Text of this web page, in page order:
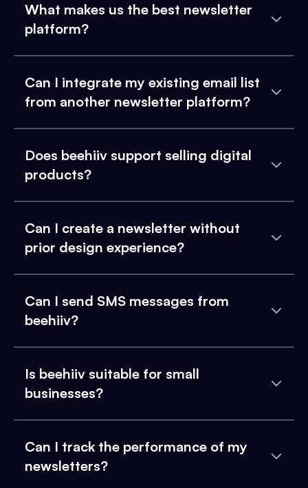
What makes us the best newsletter
platform?
Can I integrate my existing email list
from another newsletter platform?
Does beehiiv support selling digital
products?
Can I create a newsletter without
prior design experience?
Can I send SMS messages from
beehiiv?
Is beehiiv suitable for small
businesses?
Can I track the performance of my
newsletters?